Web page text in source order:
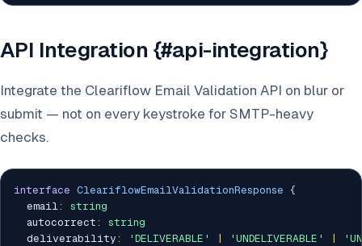
API Integration {#api-integration}
Integrate the Cleariflow Email Validation API on blur or
submit — not on every keystroke for SMTP-heavy
checks.
interface CleariflowEmailValidationResponse {
  email
:
string
  autocorrect
:
string
  deliverability
: 'DELIVERABLE' 'UNDELIVERABLE'